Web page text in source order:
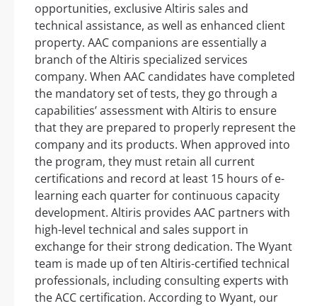
opportunities, exclusive Altiris sales and
technical assistance, as well as enhanced client
property. AAC companions are essentially a
branch of the Altiris specialized services
company. When AAC candidates have completed
the mandatory set of tests, they go through a
capabilities’ assessment with Altiris to ensure
that they are prepared to properly represent the
company and its products. When approved into
the program, they must retain all current
certifications and record at least 15 hours of e-
learning each quarter for continuous capacity
development. Altiris provides AAC partners with
high-level technical and sales support in
exchange for their strong dedication. The Wyant
team is made up of ten Altiris-certified technical
professionals, including consulting experts with
the ACC certification. According to Wyant, our